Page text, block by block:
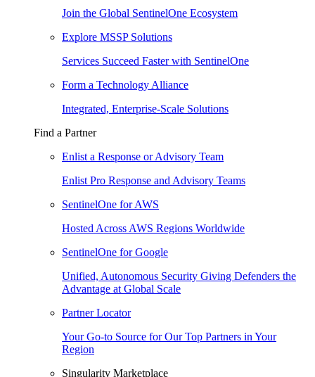
Join the Global SentinelOne Ecosystem
Explore MSSP Solutions
Services Succeed Faster with SentinelOne
Form a Technology Alliance
Integrated, Enterprise-Scale Solutions
Find a Partner
Enlist a Response or Advisory Team
Enlist Pro Response and Advisory Teams
SentinelOne for AWS
Hosted Across AWS Regions Worldwide
SentinelOne for Google
Unified, Autonomous Security Giving Defenders the
Advantage at Global Scale
Partner Locator
Your Go-to Source for Our Top Partners in Your
Region
Singularity Marketplace